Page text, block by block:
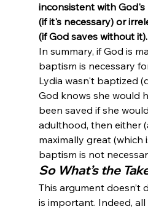
inconsistent with God's
(if it's necessary) or
(if God saves without it).
In summary, if God is
baptism is necessary
Lydia wasn't baptized
God knows she would
been saved if she
adulthood, then either
maximally great (which
baptism is not
So What’s the
This argument doesn’t
is important. Indeed,